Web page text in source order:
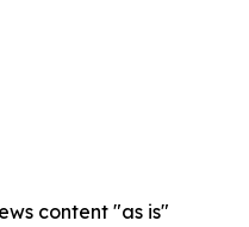
content "as is"